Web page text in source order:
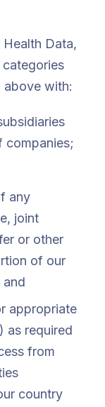
Data,
above with:
companies;
any
joint
or other
of our
and
appropriate
as required
from
country